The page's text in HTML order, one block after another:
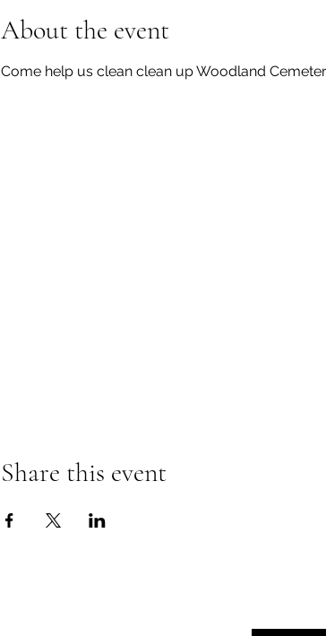
About the event
Come help us clean clean up Woodland
Share this event